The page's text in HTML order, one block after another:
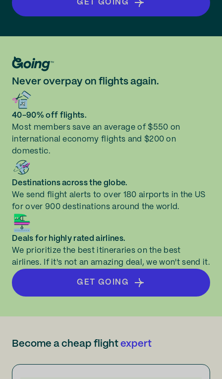
GET GOING
Never overpay on flights again.
40-90% off flights.
Most members save an average of $550 on
international economy flights and $200 on
domestic.
Destinations across the globe.
We send flight alerts to over 180 airports in the US
for over 900 destinations around the world.
Deals for highly rated airlines.
We prioritize the best itineraries on the best
airlines. If it's not an amazing deal, we won't send it.
GET GOING
Become a cheap flight expert